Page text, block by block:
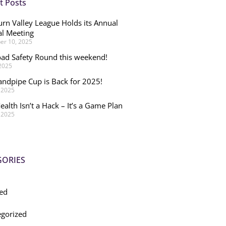
Posts
Valley League Holds its Annual
Meeting
10, 2025
Safety Round this weekend!
Cup is Back for 2025!
Isn’t a Hack – It’s a Game Plan